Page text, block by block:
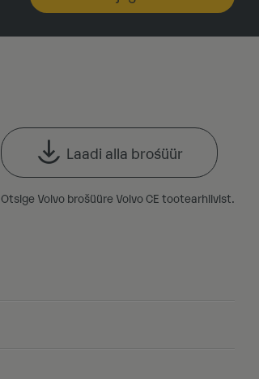
Laadi alla brośüür
Otsige Volvo brošüüre Volvo CE tootearhiivist.